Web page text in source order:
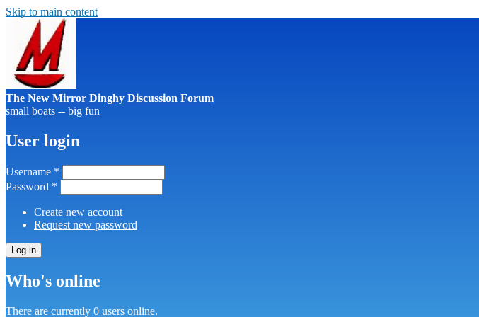
Skip to main content
The New Mirror Dinghy Discussion Forum
small boats -- big fun
User login
Username *
Password *
Create new account
Request new password
Who's online
There are currently 0 users online.